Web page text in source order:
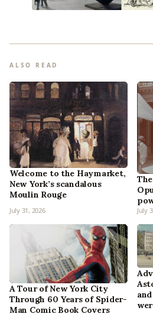
ALSO READ
Welcome to the Haymarket,
New York’s scandalous
Moulin Rouge
July 31, 2026 July
A Tour of New York City
Through 60 Years of Spider-
Man Comic Book Covers